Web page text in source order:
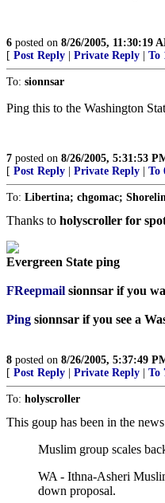
6 posted on 8/26/2005, 11:30:19
[ Post Reply Private Reply To
To: sionnsar
Ping this to the Washington
7 posted on 8/26/2005, 5:31:53
[ Post Reply Private Reply To
To: Libertina; chgomac;
Thanks to holyscroller for
Evergreen State ping
FReepmail sionnsar if you
Ping sionnsar if you see a
8 posted on 8/26/2005, 5:37:49
[ Post Reply Private Reply To
To: holyscroller
This goup has been in the
Muslim group scales
WA - Ithna-Asheri
down proposal.